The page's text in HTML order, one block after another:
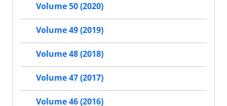
Volume 50 (2020)
Volume 49 (2019)
Volume 48 (2018)
Volume 47 (2017)
Volume 46 (2016)